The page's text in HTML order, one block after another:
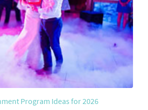
Program Ideas for 2026